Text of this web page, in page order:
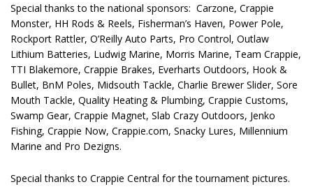
Special thanks to the national sponsors: Carzone, Crappie
Monster, HH Rods & Reels, Fisherman’s Haven, Power Pole,
Rockport Rattler, O’Reilly Auto Parts, Pro Control, Outlaw
Lithium Batteries, Ludwig Marine, Morris Marine, Team Crappie,
TTI Blakemore, Crappie Brakes, Everharts Outdoors, Hook &
Bullet, BnM Poles, Midsouth Tackle, Charlie Brewer Slider, Sore
Mouth Tackle, Quality Heating & Plumbing, Crappie Customs,
Swamp Gear, Crappie Magnet, Slab Crazy Outdoors, Jenko
Fishing, Crappie Now, Crappie.com, Snacky Lures, Millennium
Marine and Pro Dezigns.
Special thanks to Crappie Central for the tournament pictures.